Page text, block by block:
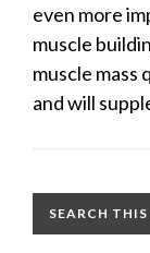
even more
muscle
muscle mass
and will
SEARCH